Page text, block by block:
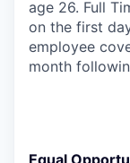
age 26. Full
on the first
employee
month
Equal